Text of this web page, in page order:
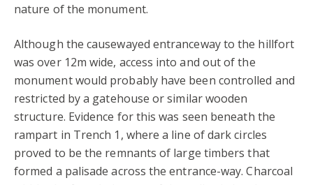
nature of the monument.
Although the causewayed entranceway to the hillfort
was over 12m wide, access into and out of the
monument would probably have been controlled and
restricted by a gatehouse or similar wooden
structure. Evidence for this was seen beneath the
rampart in Trench 1, where a line of dark circles
proved to be the remnants of large timbers that
formed a palisade across the entrance-way. Charcoal